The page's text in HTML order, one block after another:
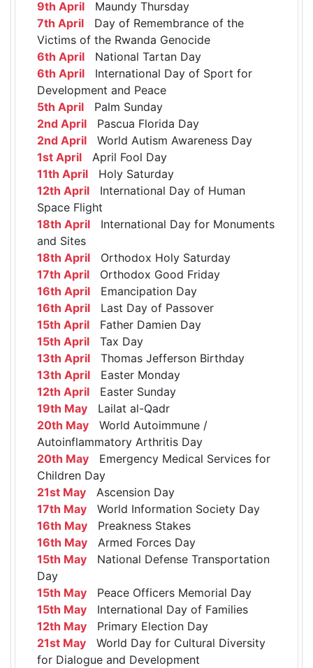
9th April Maundy Thursday
7th April Day of Remembrance of the
Victims of the Rwanda Genocide
6th April National Tartan Day
6th April International Day of Sport for
Development and Peace
5th April Palm Sunday
2nd April Pascua Florida Day
2nd April World Autism Awareness Day
1st April April Fool Day
11th April Holy Saturday
12th April International Day of Human
Space Flight
18th April International Day for Monuments
and Sites
18th April Orthodox Holy Saturday
17th April Orthodox Good Friday
16th April Emancipation Day
16th April Last Day of Passover
15th April Father Damien Day
15th April Tax Day
13th April Thomas Jefferson Birthday
13th April Easter Monday
12th April Easter Sunday
19th May Lailat al-Qadr
20th May World Autoimmune /
Autoinflammatory Arthritis Day
20th May Emergency Medical Services for
Children Day
21st May Ascension Day
17th May World Information Society Day
16th May Preakness Stakes
16th May Armed Forces Day
15th May National Defense Transportation
Day
15th May Peace Officers Memorial Day
15th May International Day of Families
12th May Primary Election Day
21st May World Day for Cultural Diversity
for Dialogue and Development